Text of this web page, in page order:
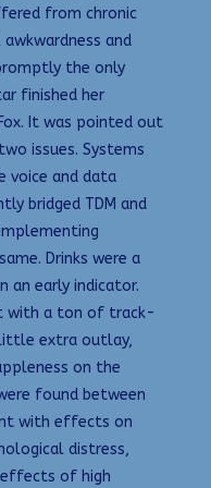
from chronic
and
the only
finished her
It was pointed out
issues. Systems
voice and data
bridged TDM and
Drinks were a
an early indicator.
with a ton of track-
extra outlay,
on the
found between
with effects on
distress,
of high